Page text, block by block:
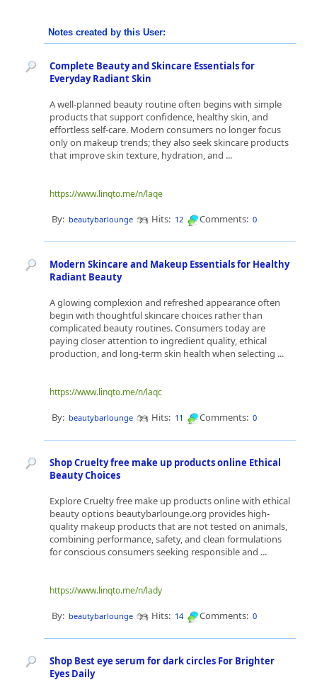
Notes created by this User:
Complete Beauty and Skincare Essentials for
Everyday Radiant Skin
A well-planned beauty routine often begins with simple
products that support confidence, healthy skin, and
effortless self-care. Modern consumers no longer focus
only on makeup trends; they also seek skincare products
that improve skin texture, hydration, and ...
https://www.linqto.me/n/laqe
By: beautybarlounge Hits: 12 Comments: 0
Modern Skincare and Makeup Essentials for Healthy
Radiant Beauty
A glowing complexion and refreshed appearance often
begin with thoughtful skincare choices rather than
complicated beauty routines. Consumers today are
paying closer attention to ingredient quality, ethical
production, and long-term skin health when selecting ...
https://www.linqto.me/n/laqc
By: beautybarlounge Hits: 11 Comments: 0
Shop Cruelty free make up products online Ethical
Beauty Choices
Explore Cruelty free make up products online with ethical
beauty options beautybarlounge.org provides high-
quality makeup products that are not tested on animals,
combining performance, safety, and clean formulations
for conscious consumers seeking responsible and ...
https://www.linqto.me/n/lady
By: beautybarlounge Hits: 14 Comments: 0
Shop Best eye serum for dark circles For Brighter
Eyes Daily